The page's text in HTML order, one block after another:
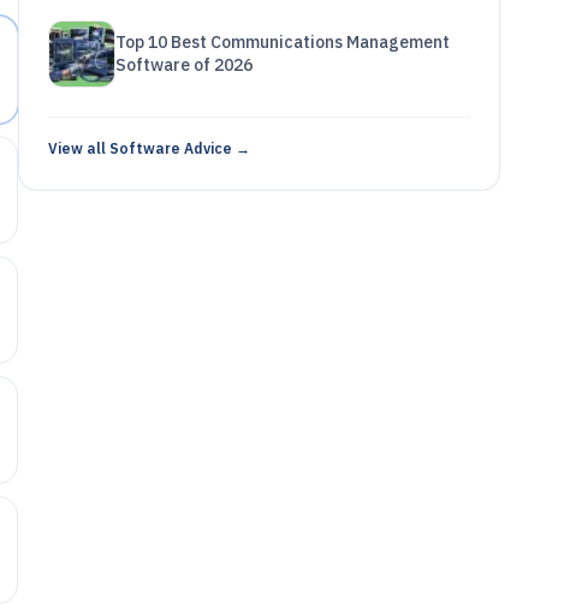
Top 10 Best Communications Management
Software of 2026
View all Software Advice →